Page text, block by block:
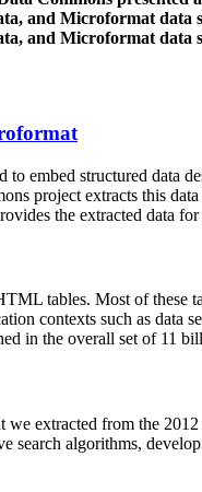
and Microformat data
and Microformat data
to embed structured data
project extracts this
the extracted data
tables. Most of these
contexts such as data
in the overall set of 11
we extracted from the
search algorithms,